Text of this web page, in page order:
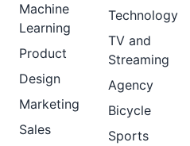
Machine
Learning
Product
Design
Marketing
Sales
Technology
TV and
Streaming
Agency
Bicycle
Sports